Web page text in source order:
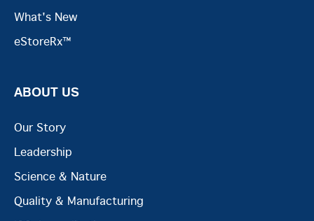
What's New
eStoreRx™
ABOUT US
Our Story
Leadership
Science & Nature
Quality & Manufacturing